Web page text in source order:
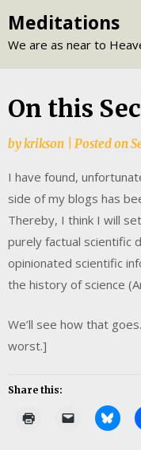
to
content
Meditations
We are as near to
On this
bykrikson Posted on
I have found,
side of my blogs has
Thereby, I think I will
purely factual scientific
opinionated scientific
the history of science
We’ll see how that
worst.]
Share this: